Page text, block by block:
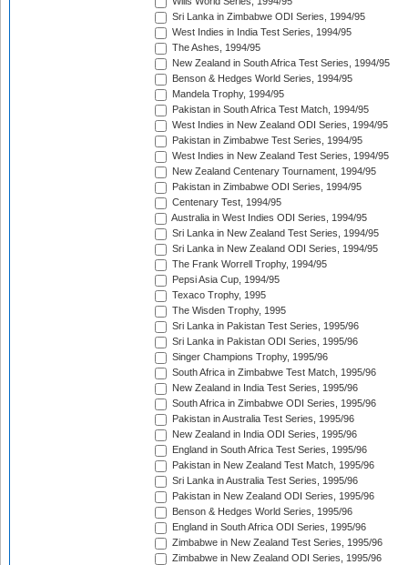
Sri Lanka in Zimbabwe ODI Series, 1994/95
West Indies in India Test Series, 1994/95
The Ashes, 1994/95
New Zealand in South Africa Test Series, 1994/95
Benson & Hedges World Series, 1994/95
Mandela Trophy, 1994/95
Pakistan in South Africa Test Match, 1994/95
West Indies in New Zealand ODI Series, 1994/95
Pakistan in Zimbabwe Test Series, 1994/95
West Indies in New Zealand Test Series, 1994/95
New Zealand Centenary Tournament, 1994/95
Pakistan in Zimbabwe ODI Series, 1994/95
Centenary Test, 1994/95
Australia in West Indies ODI Series, 1994/95
Sri Lanka in New Zealand Test Series, 1994/95
Sri Lanka in New Zealand ODI Series, 1994/95
The Frank Worrell Trophy, 1994/95
Pepsi Asia Cup, 1994/95
Texaco Trophy, 1995
The Wisden Trophy, 1995
Sri Lanka in Pakistan Test Series, 1995/96
Sri Lanka in Pakistan ODI Series, 1995/96
Singer Champions Trophy, 1995/96
South Africa in Zimbabwe Test Match, 1995/96
New Zealand in India Test Series, 1995/96
South Africa in Zimbabwe ODI Series, 1995/96
Pakistan in Australia Test Series, 1995/96
New Zealand in India ODI Series, 1995/96
England in South Africa Test Series, 1995/96
Pakistan in New Zealand Test Match, 1995/96
Sri Lanka in Australia Test Series, 1995/96
Pakistan in New Zealand ODI Series, 1995/96
Benson & Hedges World Series, 1995/96
England in South Africa ODI Series, 1995/96
Zimbabwe in New Zealand Test Series, 1995/96
Zimbabwe in New Zealand ODI Series, 1995/96